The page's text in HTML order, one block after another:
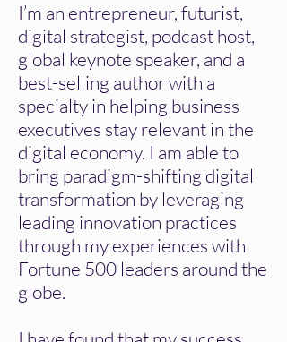
I’m an entrepreneur, futurist,
digital strategist, podcast host,
global keynote speaker, and a
best-selling author with a
specialty in helping business
executives stay relevant in the
digital economy. I am able to
bring paradigm-shifting digital
transformation by leveraging
leading innovation practices
through my experiences with
Fortune 500 leaders around the
globe.